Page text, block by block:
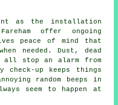
as the installation
offer ongoing
peace of mind that
needed. Dust, dead
all stop an alarm from
check-up keeps things
random beeps in
seem to happen at